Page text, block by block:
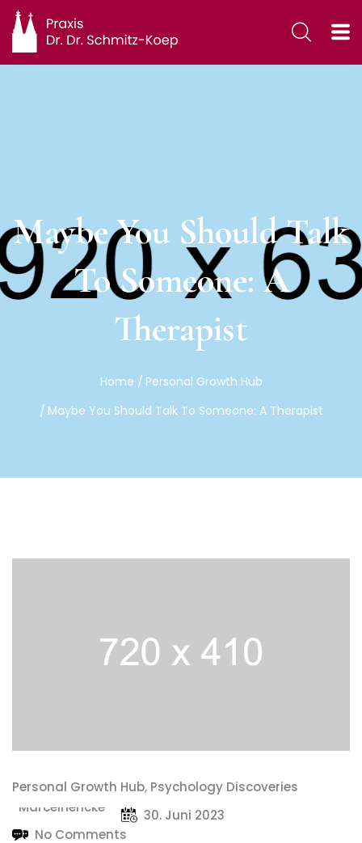
Maybe You Should Talk
To Someone: A
Therapist
Home
Personal Growth Hub
Maybe You Should Talk To Someone: A Therapist
Personal Growth Hub, Psychology Discoveries
Marcelhencke
30. Juni 2023
No Comments